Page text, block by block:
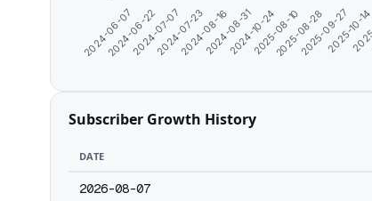
2024-06-07
2024-06-22
2024-07-07
2024-07-23
2024-08-162024-08-312024-10-242025-08-10
2025-08-28
2025-09-27
2025-
Subscriber Growth History
DATE
2026-08-07